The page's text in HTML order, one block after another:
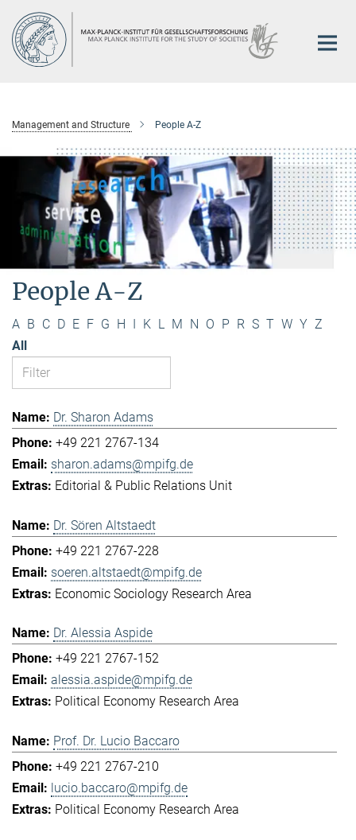
Main-
Content
Management and Structure People A-Z
People A-Z
A B C D E F G H I K L M N O P R S T W Y Z
All
Dr. Sharon Adams
+49 221 2767-134
sharon.adams@mpifg.de
Editorial & Public Relations Unit
Dr. Sören Altstaedt
+49 221 2767-228
soeren.altstaedt@mpifg.de
Economic Sociology Research Area
Dr. Alessia Aspide
+49 221 2767-152
alessia.aspide@mpifg.de
Political Economy Research Area
Prof. Dr. Lucio Baccaro
+49 221 2767-210
lucio.baccaro@mpifg.de
Political Economy Research Area